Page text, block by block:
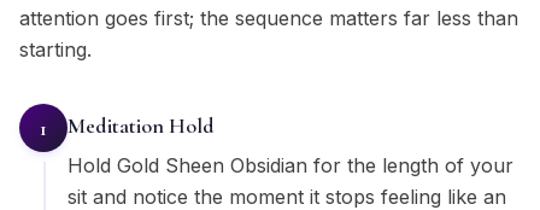
attention goes first; the sequence matters far less than
starting.
1 Meditation Hold
Hold Gold Sheen Obsidian for the length of your
sit and notice the moment it stops feeling like an